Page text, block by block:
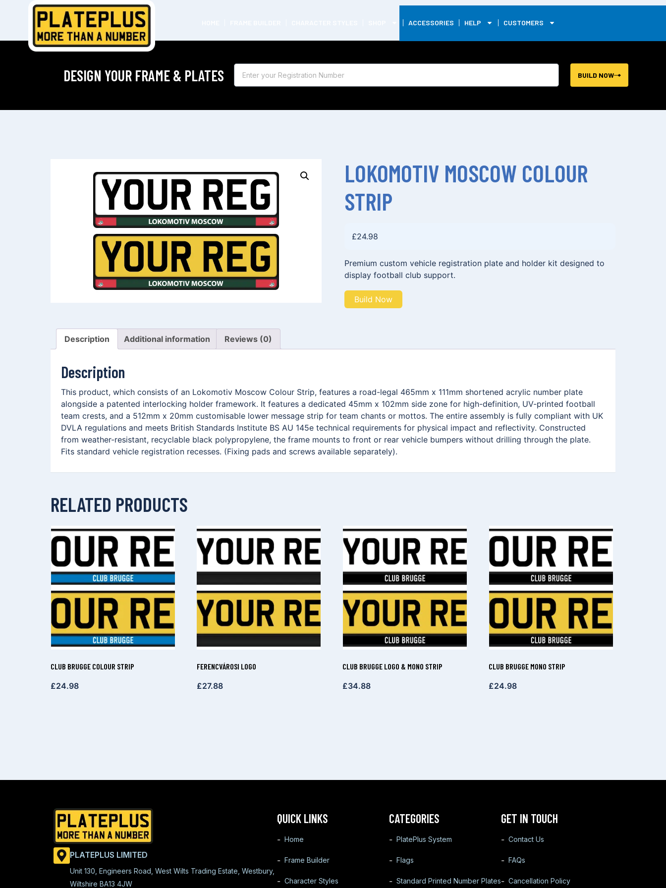
ACCESSORIES HELP CUSTOMERS
DESIGN YOUR FRAME & PLATES BUILD NOW
LOKOMOTIV MOSCOW COLOUR
STRIP
£24.98
Premium custom vehicle registration plate and holder kit designed to
display football club support.
Build Now
Description Additional information Reviews (0)
Description
This product, which consists of an Lokomotiv Moscow Colour Strip, features a road-legal 465mm x 111mm shortened acrylic number plate
alongside a patented interlocking holder framework. It features a dedicated 45mm x 102mm side zone for high-definition, UV-printed football
team crests, and a 512mm x 20mm customisable lower message strip for team chants or mottos. The entire assembly is fully compliant with UK
DVLA regulations and meets British Standards Institute BS AU 145e technical requirements for physical impact and reflectivity. Constructed
from weather-resistant, recyclable black polypropylene, the frame mounts to front or rear vehicle bumpers without drilling through the plate.
Fits standard vehicle registration recesses. (Fixing pads and screws available separately).
RELATED PRODUCTS
CLUB BRUGGE COLOUR STRIP
£24.98
FERENCVÁROSI LOGO
£27.88
CLUB BRUGGE LOGO & MONO STRIP
£34.88
CLUB BRUGGE MONO STRIP
£24.98
PLATEPLUS LIMITED
Unit 130, Engineers Road, West Wilts Trading Estate, Westbury,
Wiltshire BA13 4JW
QUICK LINKS
Home
Frame Builder
Character Styles
CATEGORIES
PlatePlus System
Flags
Standard Printed Number Plates
GET IN TOUCH
Contact Us
FAQs
Cancellation Policy